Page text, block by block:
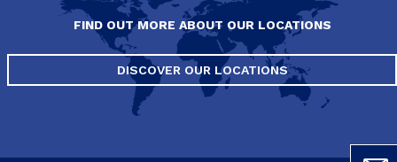
FIND OUT MORE ABOUT OUR LOCATIONS
DISCOVER OUR LOCATIONS